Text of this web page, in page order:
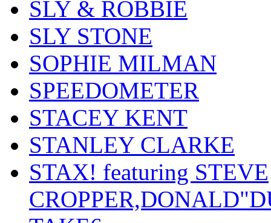
SLY & ROBBIE
SLY STONE
SOPHIE MILMAN
SPEEDOMETER
STACEY KENT
STANLEY CLARKE
STAX! featuring STEVE